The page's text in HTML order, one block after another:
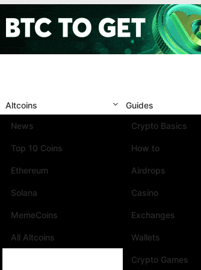
Altcoins
News
Top 10 Coins
Ethereum
Solana
MemeCoins
All Altcoins
Guides
Crypto Basics
How to
Airdrops
Casino
Exchanges
Wallets
Crypto Games